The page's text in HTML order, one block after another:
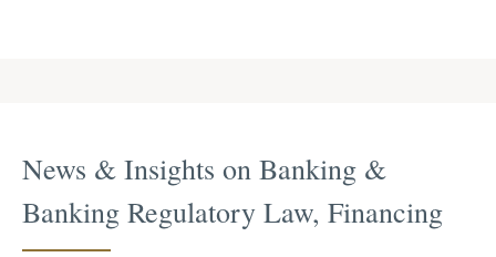
News & Insights on Banking &
Banking Regulatory Law, Financing